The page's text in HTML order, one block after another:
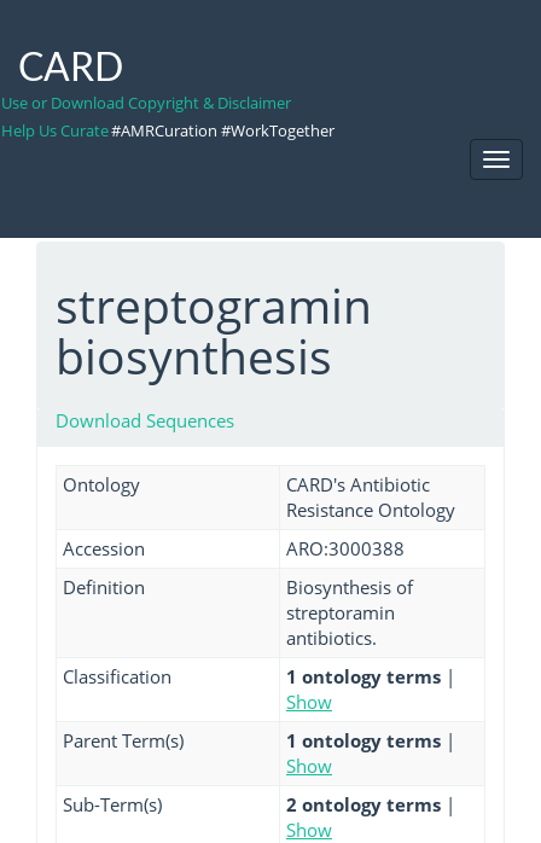
CARD
Use or Download Copyright & Disclaimer
Help Us Curate#AMRCuration #WorkTogether
streptogramin
biosynthesis
Download Sequences
Ontology
CARD's Antibiotic
Resistance Ontology
Accession
ARO:3000388
Definition
Biosynthesis of
streptoramin
antibiotics.
Classification
1 ontology terms |
Show
Parent Term(s)
1 ontology terms |
Show
Sub-Term(s)
2 ontology terms |
Show